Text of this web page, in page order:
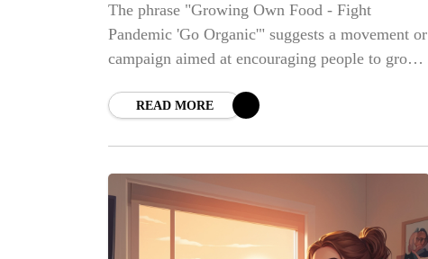
The phrase "Growing Own Food - Fight
Pandemic 'Go Organic'" suggests a movement or
campaign aimed at encouraging people to grow
more self-sufficient and healthier, particularly in
READ MORE